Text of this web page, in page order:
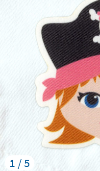
1 / 5